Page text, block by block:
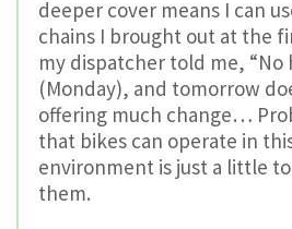
deeper cover means I can
chains I brought out at the
my dispatcher told me, “No
(Monday), and tomorrow
offering much change…
that bikes can operate in
environment is just a little
them.